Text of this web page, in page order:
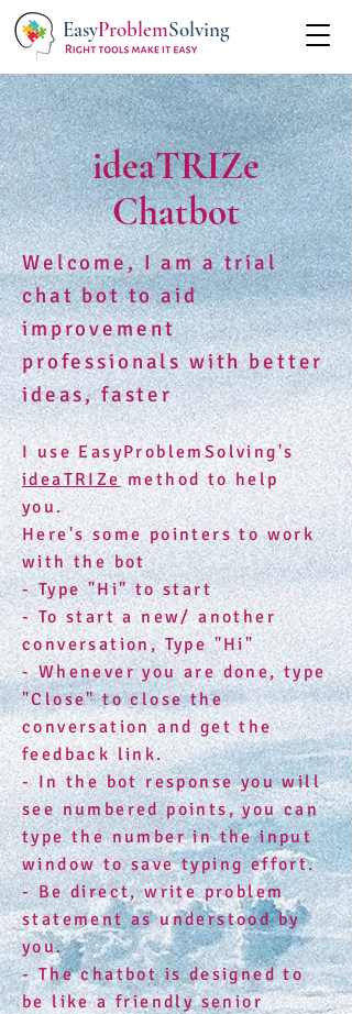
EasyProblemSolving
ideaTRIZe
Chatbot
Welcome, I am a trial
chat bot to aid
improvement
professionals with better
ideas, faster
I use EasyProblemSolving's
ideaTRIZemethod to help
you.
Here's some pointers to work
with the bot
- Type "Hi" to start
- To start a new/ another
conversation, Type "Hi"
- Whenever you are done, type
"Close" to close the
conversation and get the
feedback link.
- In the bot response you will
see numbered points, you can
type the number in the input
window to save typing effort.
- Be direct, write problem
statement as understood by
you.
- The chatbot is designed to
be like a friendly senior